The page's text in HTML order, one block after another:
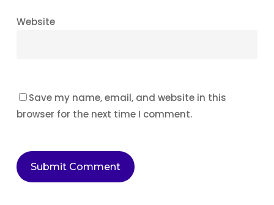
Website
Save my name, email, and website in this
browser for the next time I comment.